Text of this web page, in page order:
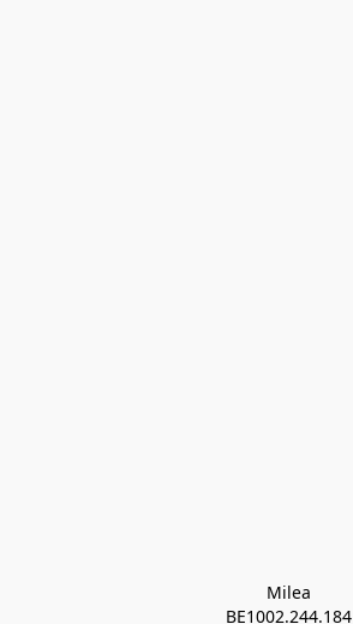
Milea
BE1002.244.184